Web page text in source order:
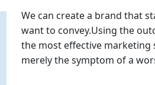
We can create a brand that
want to convey.Using the
the most effective
merely the symptom of a